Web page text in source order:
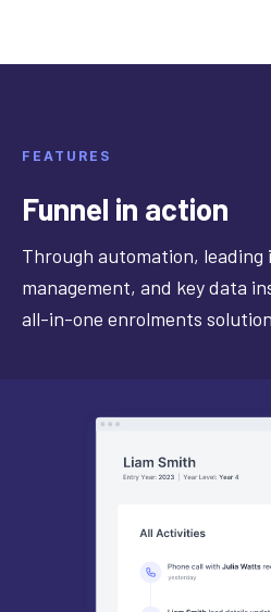
FEATURES
Funnel in action
Through automation,
management, and key data
all-in-one enrolments